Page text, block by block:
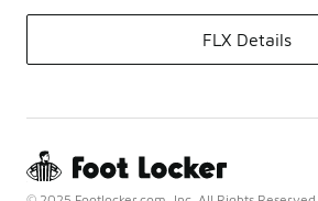
FLX Details